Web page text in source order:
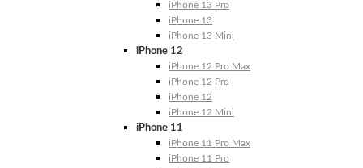
iPhone 13 Pro
iPhone 13
iPhone 13 Mini
iPhone 12
iPhone 12 Pro Max
iPhone 12 Pro
iPhone 12
iPhone 12 Mini
iPhone 11
iPhone 11 Pro Max
iPhone 11 Pro